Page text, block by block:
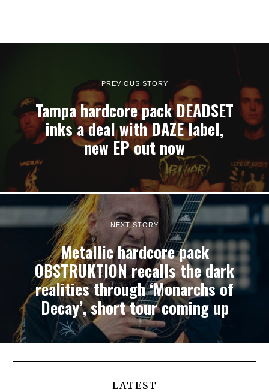
PREVIOUS STORY
Tampa hardcore pack DEADSET
inks a deal with DAZE label,
new EP out now
NEXT STORY
Metallic hardcore pack
OBSTRUKTION recalls the dark
realities through ‘Monarchs of
Decay’, short tour coming up
LATEST